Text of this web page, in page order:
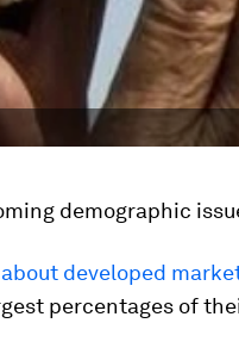
demographic
developed
percentages of